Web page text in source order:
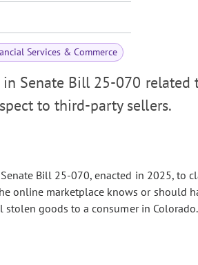
Services & Commerce
Senate Bill 25-070 related
to third-party sellers.
Bill 25-070, enacted in 2025, to
online marketplace knows or should
goods to a consumer in Colorado.